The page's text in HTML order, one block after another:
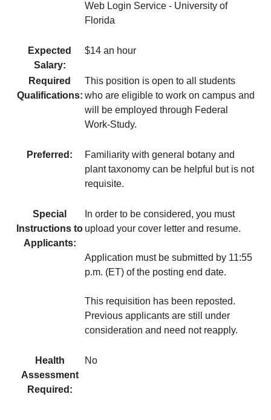
Web Login Service - University of
Florida
Expected
Salary:
$14 an hour
Required
Qualifications:
This position is open to all students
who are eligible to work on campus and
will be employed through Federal
Work-Study.
Preferred:
Familiarity with general botany and
plant taxonomy can be helpful but is not
requisite.
Special
Instructions to
Applicants:
In order to be considered, you must
upload your cover letter and resume.
Application must be submitted by 11:55
p.m. (ET) of the posting end date.
This requisition has been reposted.
Previous applicants are still under
consideration and need not reapply.
Health
Assessment
Required:
No